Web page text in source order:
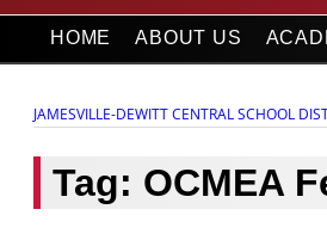
HOME ABOUT US
JAMESVILLE-DEWITT CENTRAL SCHOOL
Tag: OCMEA